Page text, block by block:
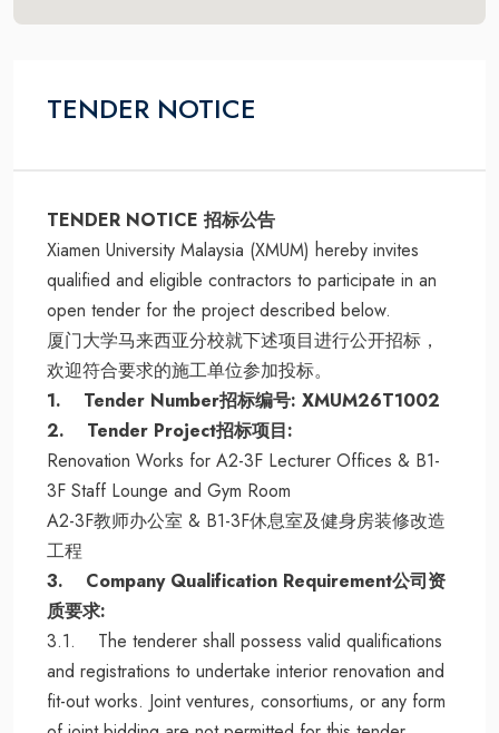
TENDER NOTICE
TENDER NOTICE 招标公告
Xiamen University Malaysia (XMUM) hereby invites
qualified and eligible contractors to participate in an
open tender for the project described below.
厦门大学马来西亚分校就下述项目进行公开招标，
欢迎符合要求的施工单位参加投标。
1. Tender Number招标编号: XMUM26T1002
2. Tender Project招标项目:
Renovation Works for A2-3F Lecturer Offices & B1-
3F Staff Lounge and Gym Room
A2-3F教师办公室 & B1-3F休息室及健身房装修改造
工程
3. Company Qualification Requirement公司资
质要求:
3.1. The tenderer shall possess valid qualifications
and registrations to undertake interior renovation and
fit-out works. Joint ventures, consortiums, or any form